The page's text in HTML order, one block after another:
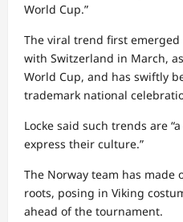
World Cup.”
The viral trend first
with Switzerland in March,
World Cup, and has swiftly
trademark national
Locke said such trends are
express their culture.”
The Norway team has made
roots, posing in Viking
ahead of the tournament.